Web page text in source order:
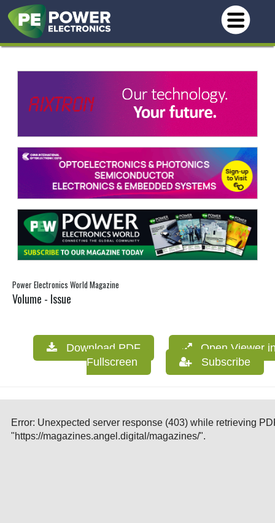
Power Electronics World Magazine
Volume - Issue
Download PDF
Open Viewer
Fullscreen
Subscribe